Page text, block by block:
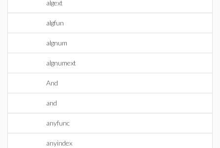
algext
algfun
algnum
algnumext
And
and
anyfunc
anyindex